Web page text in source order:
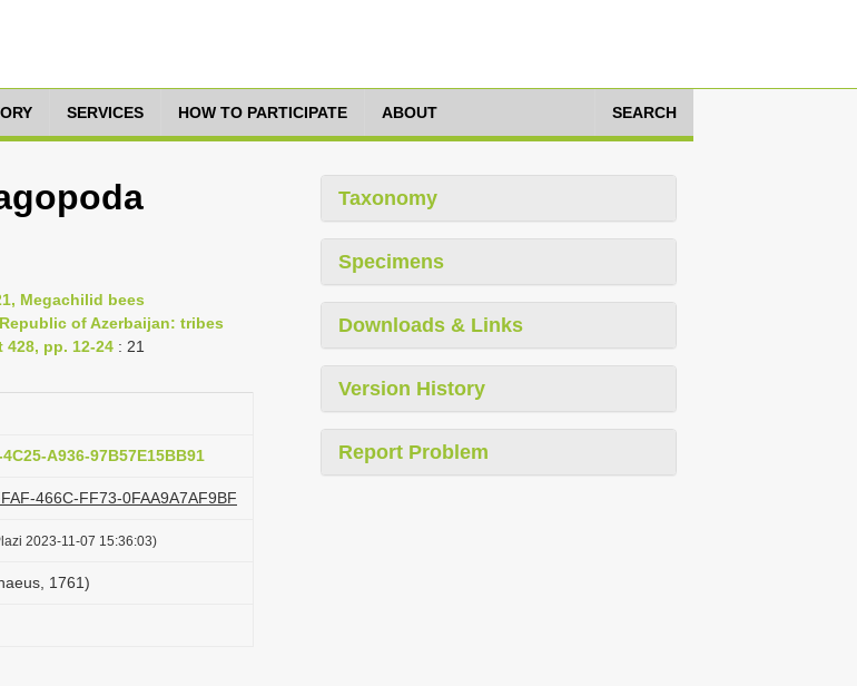
SERVICES HOW TO PARTICIPATE ABOUT SEARCH
Megachilid bees
of Azerbaijan: tribes
pp. 12-24 : 21
A936-97B57E15BB91
466C-FF73-0FAA9A7AF9BF
2023-11-07 15:36:03)
1761)
Taxonomy
Specimens
Downloads & Links
Version History
Report Problem